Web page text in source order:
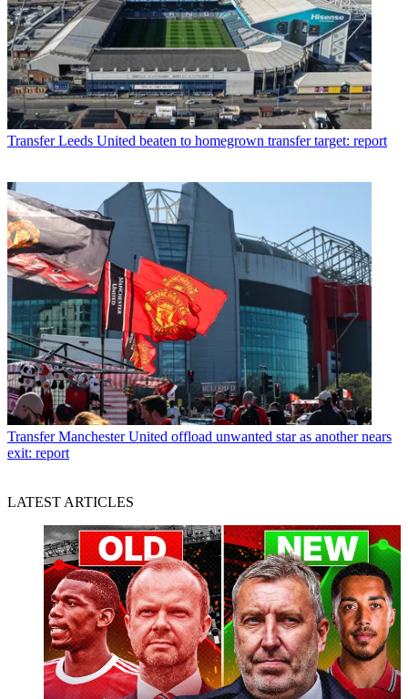
Transfer Leeds United beaten to homegrown transfer target: report
Transfer Manchester United offload unwanted star as another nears
exit: report
LATEST ARTICLES